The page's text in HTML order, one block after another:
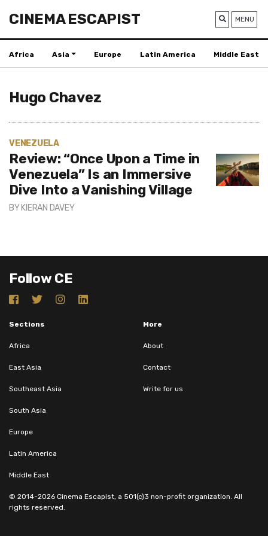
CINEMA ESCAPIST MENU
Africa Asia Europe Latin America Middle East
Hugo Chavez
VENEZUELA
Review: “Once Upon a Time in
Venezuela” Is an Immersive
Dive Into a Vanishing Village
BY KIERAN DAVEY
Follow CE
Sections
Africa
East Asia
Southeast Asia
South Asia
Europe
Latin America
Middle East
More
About
Contact
Write for us
© 2014-2026 Cinema Escapist, a 501(c)3 non-profit organization. All
rights reserved.